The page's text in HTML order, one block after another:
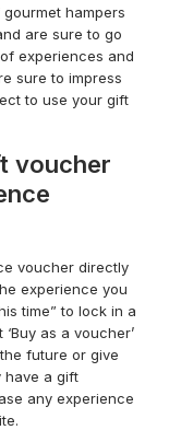
hampers
are sure to go
experiences and
sure to impress
to use your gift
voucher
voucher directly
experience you
time” to lock in a
as a voucher’
future or give
have a gift
any experience